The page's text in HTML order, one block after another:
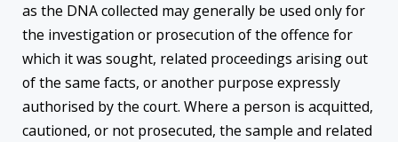
as the DNA collected may generally be used only for
the investigation or prosecution of the offence for
which it was sought, related proceedings arising out
of the same facts, or another purpose expressly
authorised by the court. Where a person is acquitted,
cautioned, or not prosecuted, the sample and related